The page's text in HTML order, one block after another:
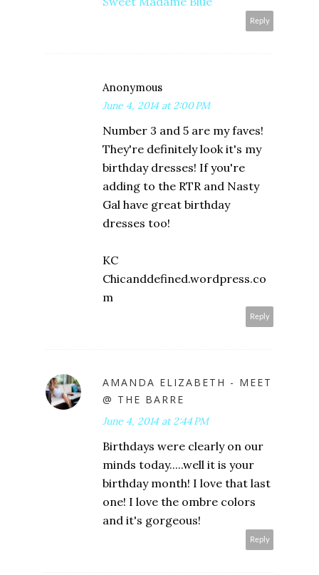
Reply
Anonymous
June 4, 2014 at 2:00 PM
Number 3 and 5 are my faves!
They're definitely look it's my
birthday dresses! If you're
adding to the RTR and Nasty
Gal have great birthday
dresses too!
KC
Chicanddefined.wordpress.co
m
Reply
AMANDA ELIZABETH - MEET
@ THE BARRE
June 4, 2014 at 2:44 PM
Birthdays were clearly on our
minds today.....well it is your
birthday month! I love that last
one! I love the ombre colors
and it's gorgeous!
Reply